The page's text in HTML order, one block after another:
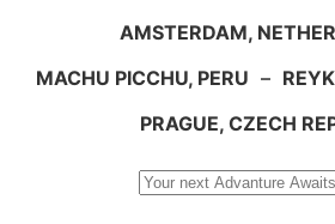
AMSTERDAM,
MACHU PICCHU, PERU –
PRAGUE, CZECH